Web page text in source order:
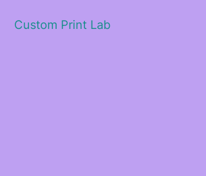
Custom Print Lab